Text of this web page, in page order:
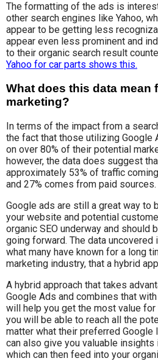
The formatting of the ads is
other search engines like Yahoo,
appear to be getting less
appear even less prominent and
to their organic search result
Yahoo for car parts shows this.
What does this data mean
marketing?
In terms of the impact from a
the fact that those utilizing Google
on over 80% of their potential
however, the data does suggest
approximately 53% of traffic
and 27% comes from paid sources.
Google ads are still a great way to
your website and potential
organic SEO underway and should
going forward. The data
what many have known for a long
marketing industry, that a hybrid
A hybrid approach that takes
Google Ads and combines that
will help you get the most value
you will be able to reach all the
matter what their preferred Google
can also give you valuable
which can then feed into your